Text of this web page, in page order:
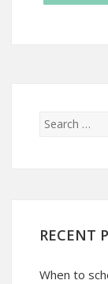
RECENT
When to